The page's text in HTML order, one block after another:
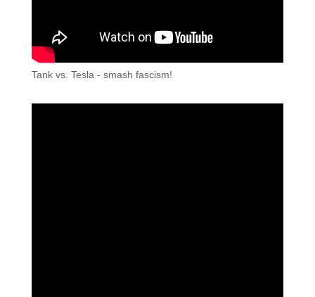
Tank vs. Tesla - smash fascism!